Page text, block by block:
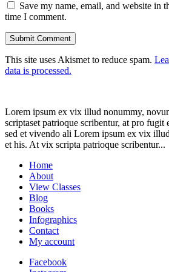
Save my name, email, and website in
time I comment.
This site uses Akismet to reduce spam.
data is processed.
Lorem ipsum ex vix illud nonummy,
scriptaset patrioque scribentur, at pro fugit
sed et vivendo ali Lorem ipsum ex vix
et his. At vix scripta patrioque scribentur...
Home
About
View Classes
Blog
Books
Infographics
Contact
My account
Facebook